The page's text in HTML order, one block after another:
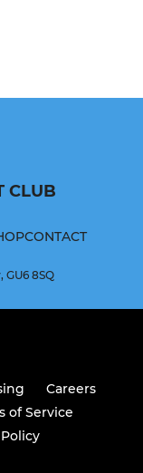
CLUB
CONTACT
8SQ
Careers
of Service